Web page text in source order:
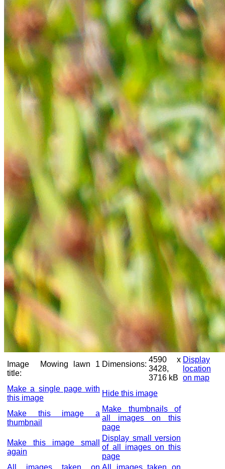
Image
title:
Mowing lawn 1 Dimensions:
4590 x
3428,
3716 kB
Display
location
on map
Make a single page with
this image
Hide this image
Make this image a
thumbnail
Make thumbnails of
all images on this
page
Make this image small
again
Display small version
of all images on this
page
All images taken on All images taken on